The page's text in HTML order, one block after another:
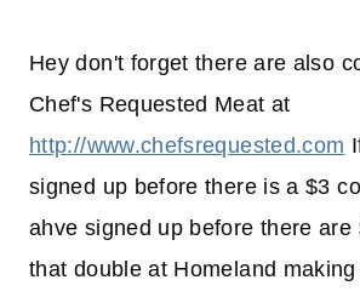
Hey don't forget there are also
Chef's Requested Meat at
http://www.chefsrequested.com
signed up before there is a $3
ahve signed up before there are
that double at Homeland